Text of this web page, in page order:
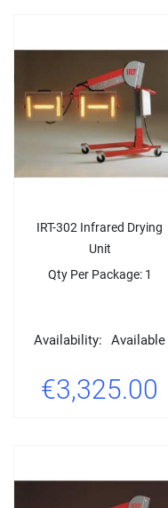
IRT-302 Infrared Drying
Unit
Qty Per Package: 1
Availability: Available
€3,325.00